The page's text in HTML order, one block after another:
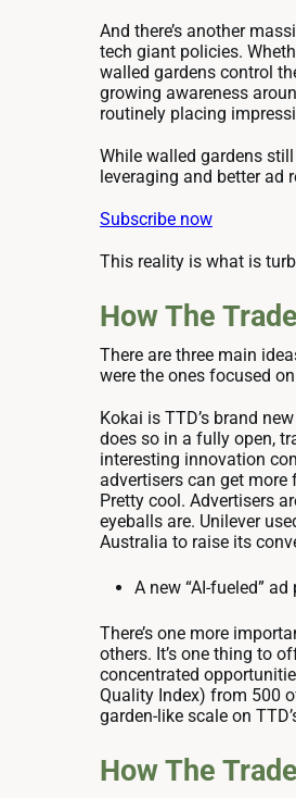
And there’s another
tech giant policies.
walled gardens control
growing awareness
routinely placing
While walled gardens
leveraging and better ad
Subscribe now
This reality is what is
How The
There are three main
were the ones focused
Kokai is TTD’s brand
does so in a fully open,
interesting innovation
advertisers can get
Pretty cool. Advertisers
eyeballs are. Unilever
Australia to raise its
A new “AI-fueled”
There’s one more
others. It’s one thing to
concentrated
Quality Index) from 500
garden-like scale on
How The